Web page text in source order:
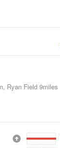
Ryan Field 9miles